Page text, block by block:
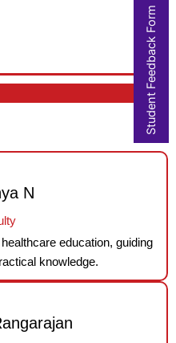
N
education, guiding
knowledge.
Student Feedback Form